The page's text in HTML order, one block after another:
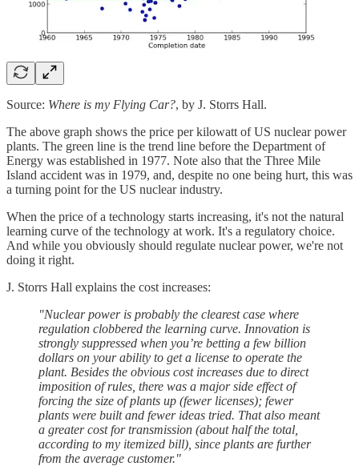
Source: Where is my Flying Car?, by J. Storrs Hall.
The above graph shows the price per kilowatt of US nuclear power
plants. The green line is the trend line before the Department of
Energy was established in 1977. Note also that the Three Mile
Island accident was in 1979, and, despite no one being hurt, this was
a turning point for the US nuclear industry.
When the price of a technology starts increasing, it's not the natural
learning curve of the technology at work. It's a regulatory choice.
And while you obviously should regulate nuclear power, we're not
doing it right.
J. Storrs Hall explains the cost increases:
"Nuclear power is probably the clearest case where
regulation clobbered the learning curve. Innovation is
strongly suppressed when you’re betting a few billion
dollars on your ability to get a license to operate the
plant. Besides the obvious cost increases due to direct
imposition of rules, there was a major side effect of
forcing the size of plants up (fewer licenses); fewer
plants were built and fewer ideas tried. That also meant
a greater cost for transmission (about half the total,
according to my itemized bill), since plants are further
from the average customer."